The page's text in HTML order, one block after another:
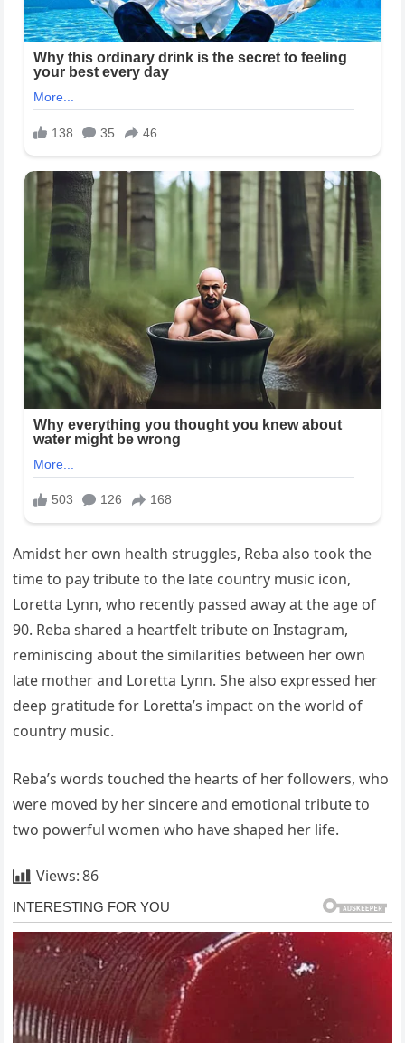
Amidst her own health struggles, Reba also took the
time to pay tribute to the late country music icon,
Loretta Lynn, who recently passed away at the age of
90. Reba shared a heartfelt tribute on Instagram,
reminiscing about the similarities between her own
late mother and Loretta Lynn. She also expressed her
deep gratitude for Loretta’s impact on the world of
country music.
Reba’s words touched the hearts of her followers, who
were moved by her sincere and emotional tribute to
two powerful women who have shaped her life.
Views: 86